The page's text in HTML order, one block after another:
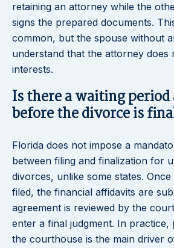
retaining an attorney while the
signs the prepared documents.
common, but the spouse without
understand that the attorney does
interests.
Is there a waiting
before the divorce is
Florida does not impose a
between filing and finalization for
divorces, unlike some states.
filed, the financial affidavits are
agreement is reviewed by the
enter a final judgment. In practice,
the courthouse is the main driver